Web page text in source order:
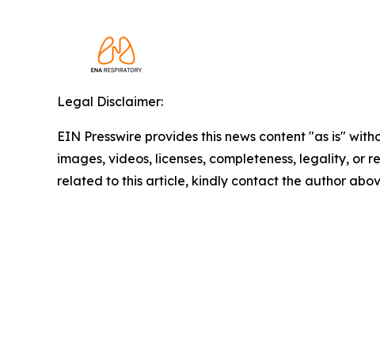
Legal Disclaimer:
EIN Presswire provides this news content "as is"
images, videos, licenses, completeness, legality,
related to this article, kindly contact the author